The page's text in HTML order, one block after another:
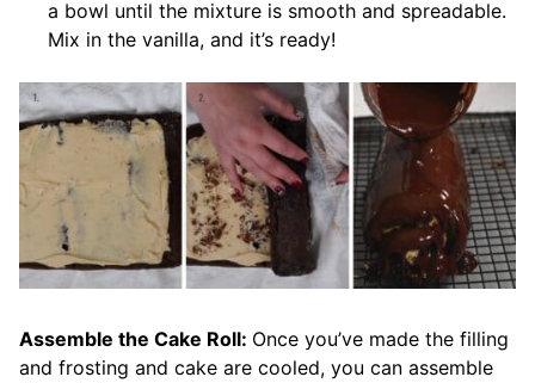
a bowl until the mixture is smooth and spreadable.
Mix in the vanilla, and it’s ready!
Assemble the Cake Roll: Once you’ve made the filling
and frosting and cake are cooled, you can assemble